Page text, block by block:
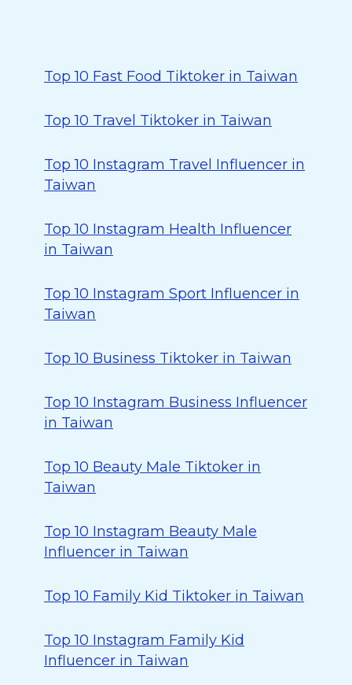
Top 10 Fast Food Tiktoker in Taiwan
Top 10 Travel Tiktoker in Taiwan
Top 10 Instagram Travel Influencer in
Taiwan
Top 10 Instagram Health Influencer
in Taiwan
Top 10 Instagram Sport Influencer in
Taiwan
Top 10 Business Tiktoker in Taiwan
Top 10 Instagram Business Influencer
in Taiwan
Top 10 Beauty Male Tiktoker in
Taiwan
Top 10 Instagram Beauty Male
Influencer in Taiwan
Top 10 Family Kid Tiktoker in Taiwan
Top 10 Instagram Family Kid
Influencer in Taiwan